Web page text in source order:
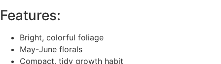
Features:
Bright, colorful foliage
May-June florals
Compact, tidy growth habit